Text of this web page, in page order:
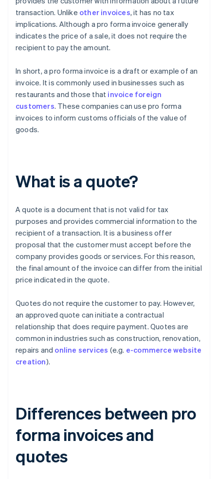
transaction. Unlike other invoices, it has no tax
implications. Although a pro forma invoice generally
indicates the price of a sale, it does not require the
recipient to pay the amount.
In short, a pro forma invoice is a draft or example of an
invoice. It is commonly used in businesses such as
restaurants and those that invoice foreign
customers. These companies can use pro forma
invoices to inform customs officials of the value of
goods.
What is a quote?
A quote is a document that is not valid for tax
purposes and provides commercial information to the
recipient of a transaction. It is a business offer
proposal that the customer must accept before the
company provides goods or services. For this reason,
the final amount of the invoice can differ from the initial
price indicated in the quote.
Quotes do not require the customer to pay. However,
an approved quote can initiate a contractual
relationship that does require payment. Quotes are
common in industries such as construction, renovation,
repairs and online services (e.g. e-commerce website
creation).
Differences between pro
forma invoices and
quotes